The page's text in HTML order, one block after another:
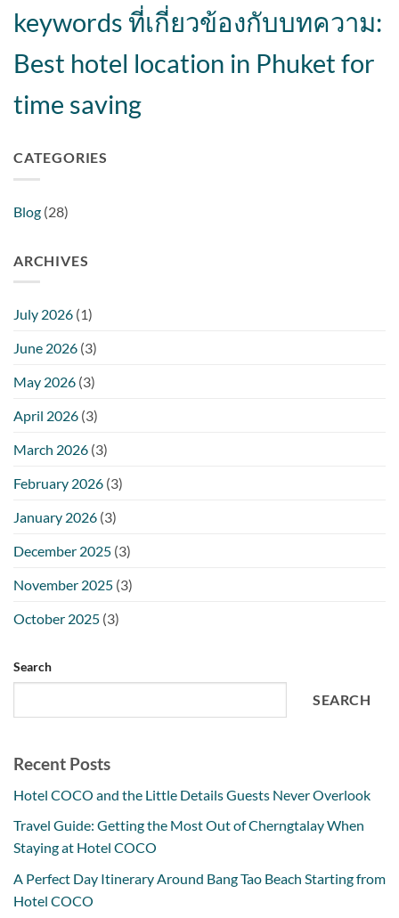
keywords ที่เกี่ยวข้องกับบทความ:
Best hotel location in Phuket for
time saving
CATEGORIES
Blog (28)
ARCHIVES
July 2026 (1)
June 2026 (3)
May 2026 (3)
April 2026 (3)
March 2026 (3)
February 2026 (3)
January 2026 (3)
December 2025 (3)
November 2025 (3)
October 2025 (3)
Search
SEARCH
Recent Posts
Hotel COCO and the Little Details Guests Never Overlook
Travel Guide: Getting the Most Out of Cherngtalay When
Staying at Hotel COCO
A Perfect Day Itinerary Around Bang Tao Beach Starting from
Hotel COCO